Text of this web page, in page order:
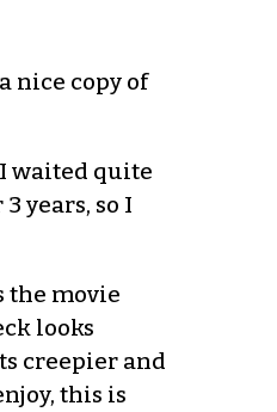
nice copy of
waited quite
years, so I
the movie
looks
creepier and
this is